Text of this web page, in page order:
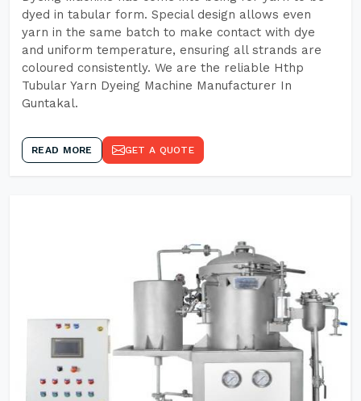
dyed in tabular form. Special design allows even
yarn in the same batch to make contact with dye
and uniform temperature, ensuring all strands are
coloured consistently. We are the reliable Hthp
Tubular Yarn Dyeing Machine Manufacturer In
Guntakal.
READ MORE GET A QUOTE